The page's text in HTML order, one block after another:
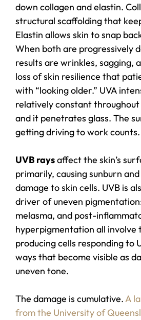
down collagen and elastin.
structural scaffolding that
Elastin allows skin to snap
When both are progressively
results are wrinkles, sagging,
loss of skin resilience that
with “looking older.” UVA
relatively constant
and it penetrates glass. The
getting driving to work counts.
UVB raysaffect the skin’s
primarily, causing sunburn
damage to skin cells. UVB is
driver of uneven
melasma, and post-
hyperpigmentation all involve
producing cells responding to
ways that become visible as
uneven tone.
The damage is cumulative.A
from the University of